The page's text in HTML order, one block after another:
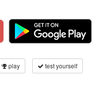
play test yourself